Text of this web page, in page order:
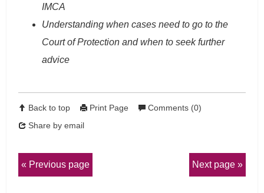
IMCA
Understanding when cases need to go to the
Court of Protection and when to seek further
advice
Back to top Print Page
Comments (0)
Share by email
Previous page Next page